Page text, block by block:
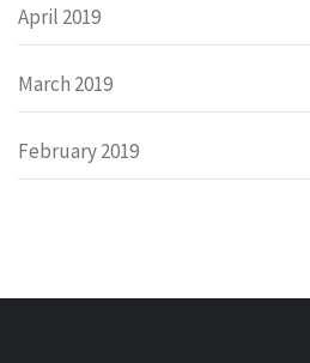
April 2019
March 2019
February 2019